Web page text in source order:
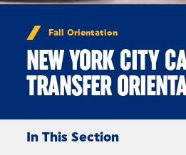
Fall Orientation
NEW YORK CITY
TRANSFER
In This Section